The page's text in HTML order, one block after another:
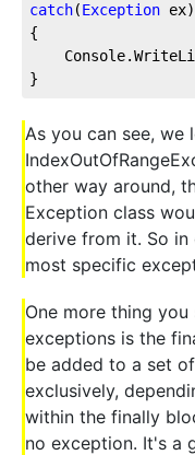
catch(Exception ex)
{
}
As you can see, we
other way around,
Exception class
derive from it. So in
most specific
One more thing
exceptions is the
be added to a set
exclusively,
within the finally
no exception. It's a